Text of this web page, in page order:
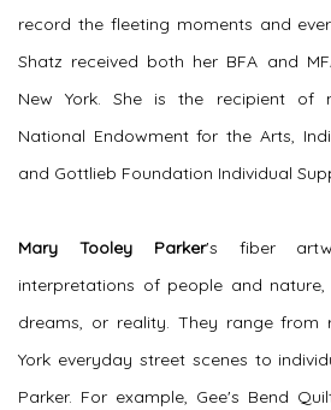
record the fleeting moments and
Shatz received both her BFA and
New York. She is the recipient of
National Endowment for the Arts,
and Gottlieb Foundation Individual
Mary Tooley Parker's fiber
interpretations of people and
dreams, or reality. They range from
York everyday street scenes to
Parker. For example, Gee's Bend